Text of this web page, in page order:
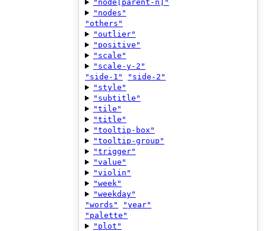
"node[parent-n]"
"nodes"
"others"
"outlier"
"positive"
"scale"
"scale-y-2"
"side-1"
"side-2"
"style"
"subtitle"
"tile"
"title"
"tooltip-box"
"tooltip-group"
"trigger"
"value"
"violin"
"week"
"weekday"
"words"
"year"
"palette"
"plot"